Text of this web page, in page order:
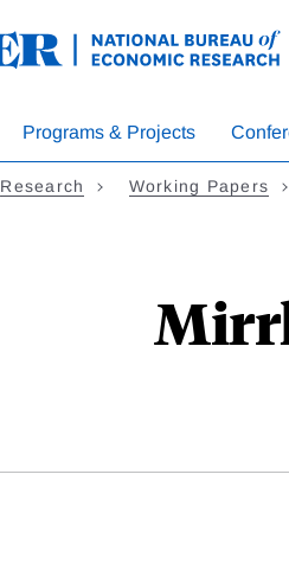
Programs & Projects
Research Working Papers